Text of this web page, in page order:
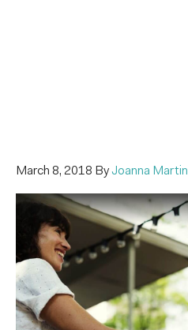
March 8, 2018 ByJoanna Martin